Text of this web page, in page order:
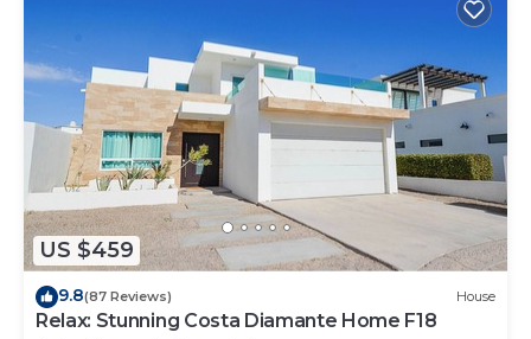
US $459
9.8(87 Reviews) House
Relax: Stunning Costa Diamante Home F18